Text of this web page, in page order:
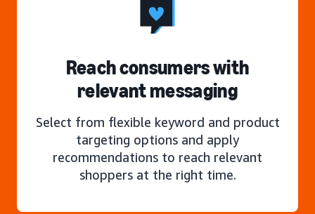
Reach consumers with
relevant messaging
Select from flexible keyword and product
targeting options and apply
recommendations to reach relevant
shoppers at the right time.